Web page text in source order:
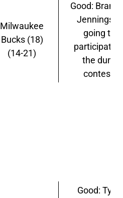
Milwaukee
Bucks (18)
(14-21)
Good:
Jennings is
going to
participate
the dunk
contest.
Good: Tyler